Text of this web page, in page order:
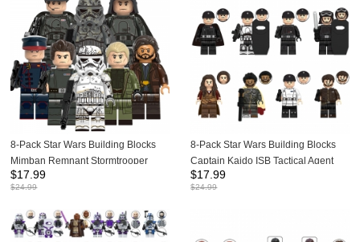
8-Pack Star Wars Building Blocks
Mimban Remnant Stormtrooper
Mudtrooper Capatin Mini Figures
DIY Bricks Kids Toys Set G0119
$17.99
$24.99
8-Pack Star Wars Building Blocks
Captain Kaido ISB Tactical Agent
Mini Figures DIY Bricks Kids
Educational Toys Set G0152
$17.99
$24.99